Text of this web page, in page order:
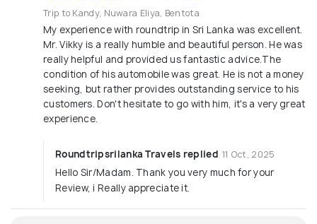
Trip to Kandy, Nuwara Eliya, Bentota
My experience with roundtrip in Sri Lanka was excellent.
Mr. Vikky is a really humble and beautiful person. He was
really helpful and provided us fantastic advice.The
condition of his automobile was great. He is not a money
seeking, but rather provides outstanding service to his
customers. Don't hesitate to go with him, it's a very great
experience.
Roundtripsrilanka Travels replied 11 Oct, 2025
Hello Sir/Madam. Thank you very much for your
Review, i Really appreciate it.